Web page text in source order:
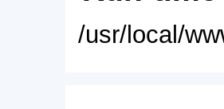
/usr/local/